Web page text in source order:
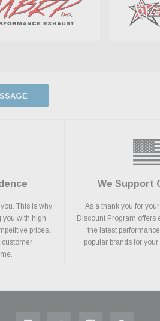
This is why
you with high
prices.
customer
We Support
As a thank you for
Discount Program offers
the latest
popular brands for